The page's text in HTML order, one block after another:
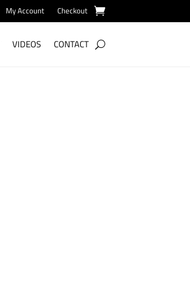
My Account Checkout
VIDEOS CONTACT